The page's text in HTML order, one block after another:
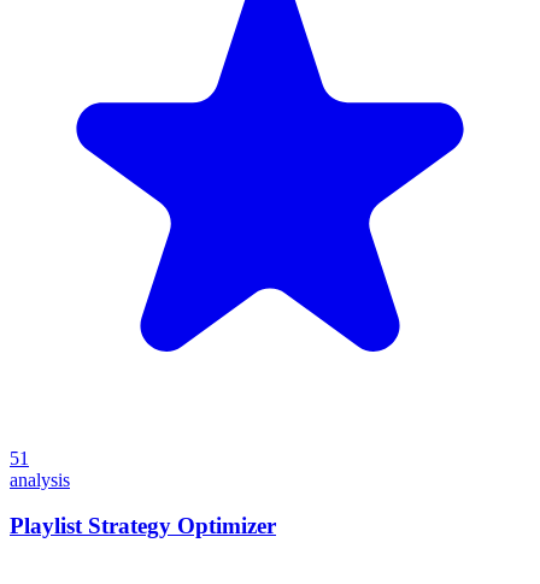
51
analysis
Playlist Strategy Optimizer